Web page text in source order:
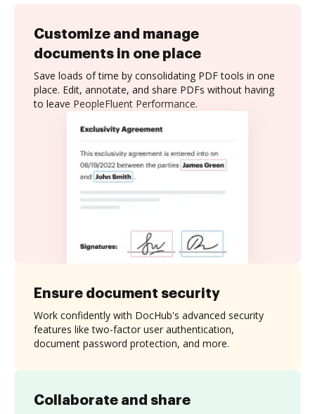
Customize and manage
documents in one place
Save loads of time by consolidating PDF tools in one
place. Edit, annotate, and share PDFs without having
to leave PeopleFluent Performance.
Collaborate and share
Ensure document security
Work confidently with DocHub's advanced security
features like two-factor user authentication,
document password protection, and more.